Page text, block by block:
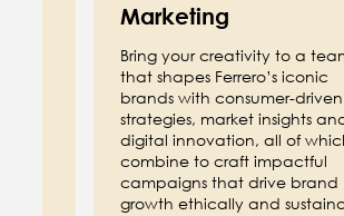
Marketing
Bring your creativity to a
that shapes Ferrero’s iconic
brands with consumer-driven
strategies, market insights
digital innovation, all of
combine to craft impactful
campaigns that drive brand
growth ethically and